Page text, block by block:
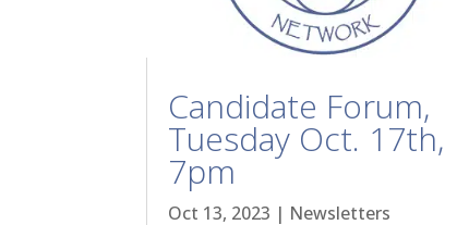
Candidate Forum,
Tuesday Oct. 17th,
7pm
Oct 13, 2023 | Newsletters